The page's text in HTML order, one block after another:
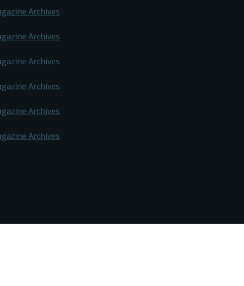
Archives
Archives
Archives
Archives
Archives
Archives